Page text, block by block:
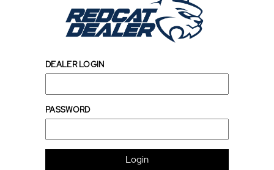
DEALER LOGIN
PASSWORD
Login